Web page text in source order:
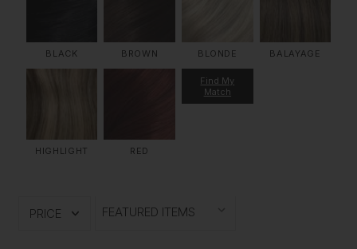
BLACK BROWN BLONDE BALAYAGE
HIGHLIGHT RED
Find My
Match
PRICE